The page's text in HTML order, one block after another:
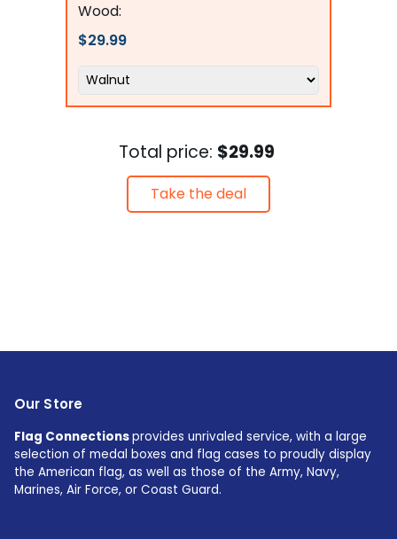
Wood:
$29.99
Total price: $29.99
Take the deal
Our Store
Flag Connectionsprovides unrivaled service, with a large
selection of medal boxes and flag cases to proudly display
the American flag, as well as those of the Army, Navy,
Marines, Air Force, or Coast Guard.